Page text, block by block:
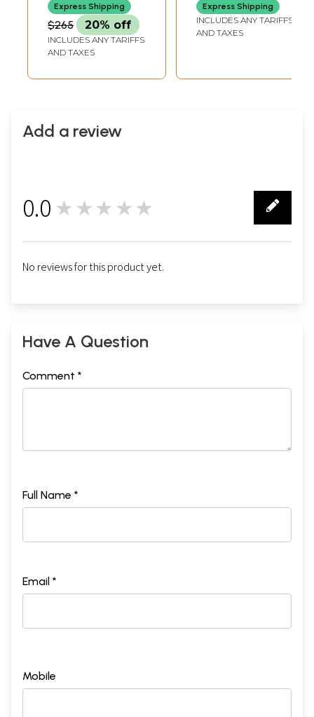
Express Shipping
$265 20% off
INCLUDES ANY TARIFFS
AND TAXES
Express Shipping
INCLUDES ANY TARIFFS
AND TAXES
Add a review
0.0 ★★★★★
No reviews for this product yet.
Have A Question
Comment *
Full Name *
Email *
Mobile